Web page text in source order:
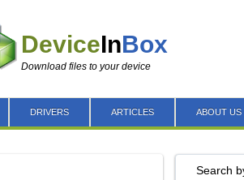
DeviceInBox
Download files to your device
DRIVERS ARTICLES ABOUT US
Search